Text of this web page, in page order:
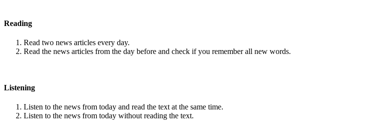
Reading
Read two news articles every day.
Read the news articles from the day before and check if you remember all new words.
Listening
Listen to the news from today and read the text at the same time.
Listen to the news from today without reading the text.